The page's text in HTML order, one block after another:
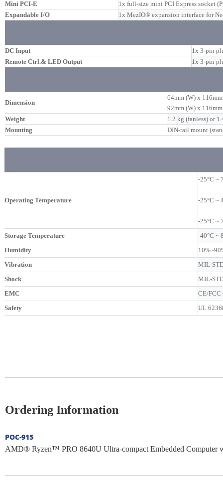
Mini PCI-E
1x full-size mini PCI Express socket
Expandable I/O
1x MezIO® expansion interface for
DC Input
1x 3-pin
Remote Ctrl.& LED Output
1x 3-pin
Dimension
64mm (W) x
92mm (W) x
Weight
1.2 kg (fanless) or
Mounting
DIN-rail mount
Operating Temperature
-25°C ~
-25°C ~
-25°C ~
Storage Temperature
-40°C ~
Humidity
Vibration
MIL-
Shock
MIL-
EMC
CE/FCC
Safety
UL
Ordering Information
POC-915
AMD® Ryzen™ PRO 8640U Ultra-compact Embedded Computer